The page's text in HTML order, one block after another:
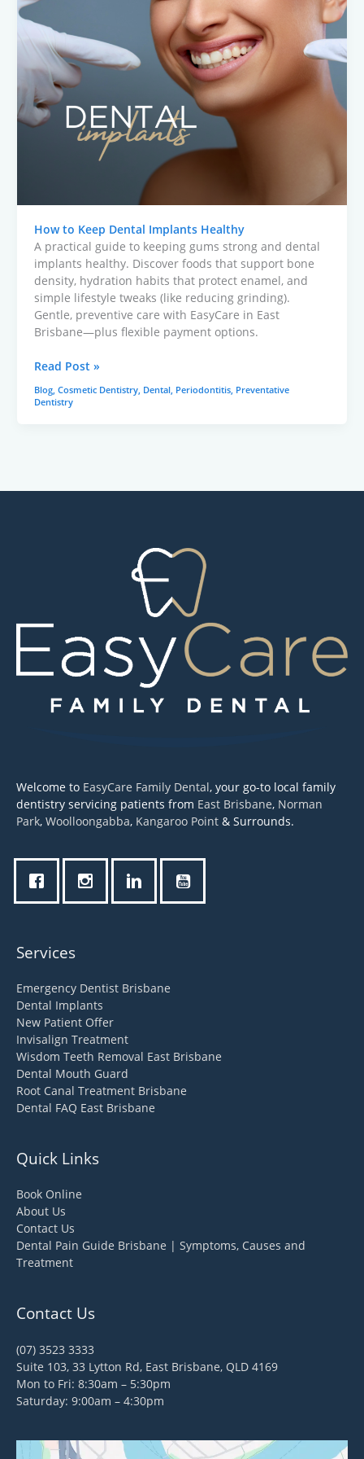
How to Keep Dental Implants Healthy
A practical guide to keeping gums strong and dental
implants healthy. Discover foods that support bone
density, hydration habits that protect enamel, and
simple lifestyle tweaks (like reducing grinding).
Gentle, preventive care with EasyCare in East
Brisbane—plus flexible payment options.
Read Post »
Blog, Cosmetic Dentistry, Dental, Periodontitis, Preventative
Dentistry
Welcome to EasyCare Family Dental, your go-to local family
dentistry servicing patients from East Brisbane, Norman
Park, Woolloongabba, Kangaroo Point & Surrounds.
Services
Emergency Dentist Brisbane
Dental Implants
New Patient Offer
Invisalign Treatment
Wisdom Teeth Removal East Brisbane
Dental Mouth Guard
Root Canal Treatment Brisbane
Dental FAQ East Brisbane
Quick Links
Book Online
About Us
Contact Us
Dental Pain Guide Brisbane | Symptoms, Causes and
Treatment
Contact Us
(07) 3523 3333
Suite 103, 33 Lytton Rd, East Brisbane, QLD 4169
Mon to Fri: 8:30am – 5:30pm
Saturday: 9:00am – 4:30pm